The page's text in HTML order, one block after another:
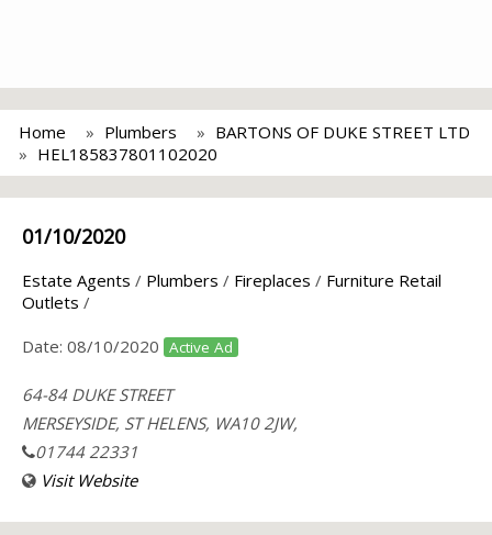
Home Plumbers
BARTONS OF DUKE STREET LTD
HEL185837801102020
01/10/2020
Estate Agents / Plumbers / Fireplaces / Furniture Retail
Outlets /
Date: 08/10/2020 Active Ad
64-84 DUKE STREET
MERSEYSIDE, ST HELENS, WA10 2JW,
01744 22331
Visit Website